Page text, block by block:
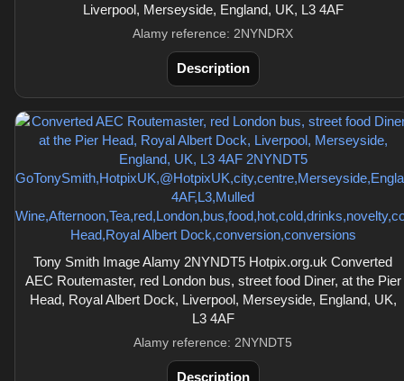
Liverpool, Merseyside, England, UK, L3 4AF
Alamy reference: 2NYNDRX
Description
Tony Smith Image Alamy 2NYNDT5 Hotpix.org.uk Converted
AEC Routemaster, red London bus, street food Diner, at the Pier
Head, Royal Albert Dock, Liverpool, Merseyside, England, UK,
L3 4AF
Alamy reference: 2NYNDT5
Description